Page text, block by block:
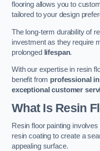
flooring allows you to
tailored to your design
The long-term durability of
investment as they require
prolonged
lifespan.
With our expertise in resin
benefit from professional
exceptional customer
What Is Resin
Resin floor painting
resin coating to create a
appealing surface.